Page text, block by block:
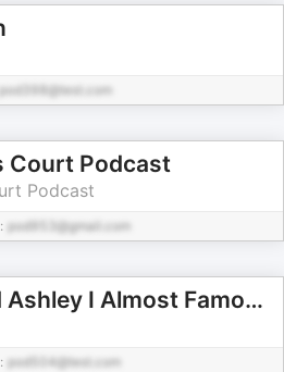
pod398@test.com
Court Podcast
Podcast
pod953@gmail.com
The Ben and Ashley I Almost Famous Podcast
pod504@test.com